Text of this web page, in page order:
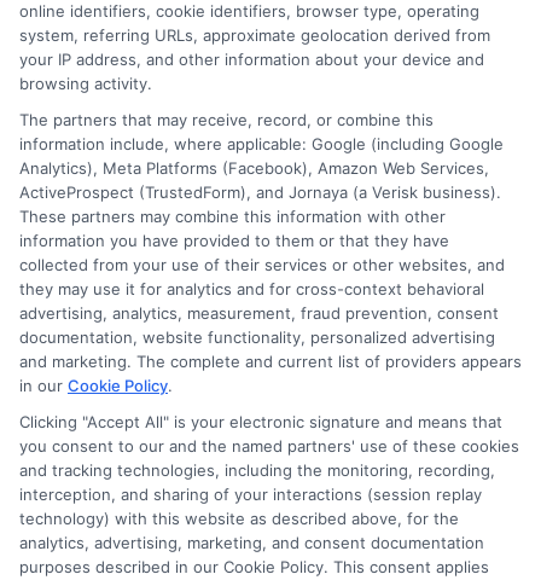
What is the difference
between a quote and a
binding policy?
A quote is an estimate of your premium based
on the information you provide. It is not a
contract. A binding policy occurs when you
accept the quote, pay the first premium, and
the insurer issues a policy number. Until the
policy is bound, you are not covered. Always
confirm the effective date of coverage before
canceling your old policy.
online identifiers, cookie identifiers, browser type, operating
system, referring URLs, approximate geolocation derived from
your IP address, and other information about your device and
browsing activity.
The partners that may receive, record, or combine this
information include, where applicable: Google (including Google
Analytics), Meta Platforms (Facebook), Amazon Web Services,
ActiveProspect (TrustedForm), and Jornaya (a Verisk business).
These partners may combine this information with other
information you have provided to them or that they have
collected from your use of their services or other websites, and
they may use it for analytics and for cross-context behavioral
advertising, analytics, measurement, fraud prevention, consent
documentation, website functionality, personalized advertising
and marketing. The complete and current list of providers appears
in our Cookie Policy.
Clicking "Accept All" is your electronic signature and means that
you consent to our and the named partners' use of these cookies
and tracking technologies, including the monitoring, recording,
interception, and sharing of your interactions (session replay
technology) with this website as described above, for the
analytics, advertising, marketing, and consent documentation
purposes described in our Cookie Policy. This consent applies